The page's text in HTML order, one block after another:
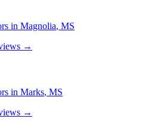
in Magnolia, MS
→
in Marks, MS
→